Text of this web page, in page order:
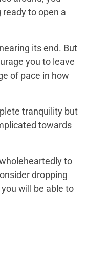
to open a
its end. But
you to leave
of pace in how
tranquility but
towards
to
dropping
will be able to